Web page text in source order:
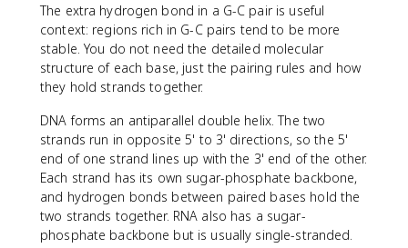
The extra hydrogen bond in a G-C pair is useful
context: regions rich in G-C pairs tend to be more
stable. You do not need the detailed molecular
structure of each base, just the pairing rules and how
they hold strands together.
DNA forms an antiparallel double helix. The two
strands run in opposite 5' to 3' directions, so the 5'
end of one strand lines up with the 3' end of the other.
Each strand has its own sugar-phosphate backbone,
and hydrogen bonds between paired bases hold the
two strands together. RNA also has a sugar-
phosphate backbone but is usually single-stranded.